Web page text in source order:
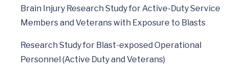
Brain Injury Research Study for Active-Duty Service
Members and Veterans with Exposure to Blasts
Research Study for Blast-exposed Operational
Personnel (Active Duty and Veterans)